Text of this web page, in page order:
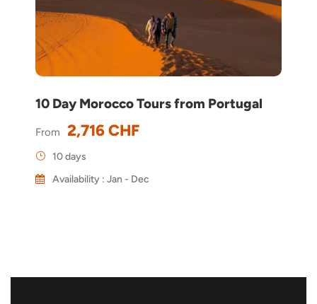
10 Day Morocco Tours from Portugal
From 2,716 CHF
10 days
Availability : Jan - Dec